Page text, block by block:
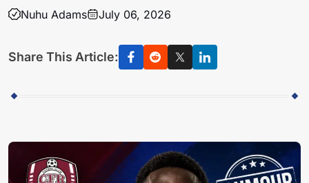
Nuhu Adams July 06, 2026
Share This Article: